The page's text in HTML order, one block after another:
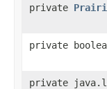
private
private
private